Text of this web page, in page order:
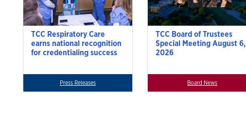
TCC Respiratory Care
earns national recognition
for credentialing success
Press Releases
TCC Board of Trustees
Special Meeting August 6,
2026
Board News